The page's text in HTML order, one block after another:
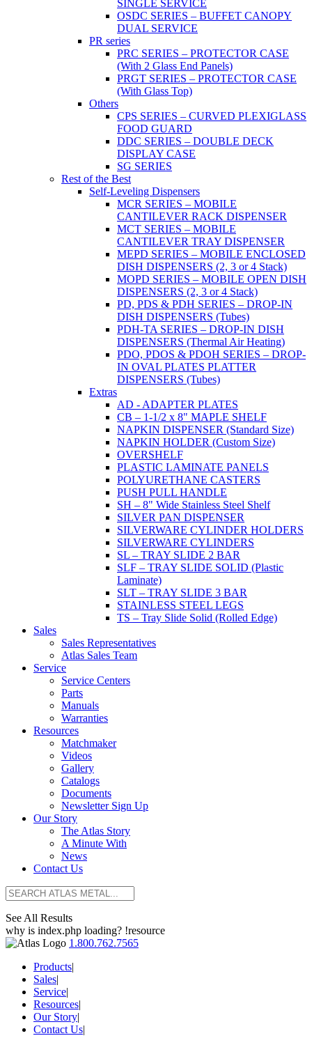
SINGLE SERVICE
OSDC SERIES – BUFFET CANOPY
DUAL SERVICE
PR series
PRC SERIES – PROTECTOR CASE
(With 2 Glass End Panels)
PRGT SERIES – PROTECTOR CASE
(With Glass Top)
Others
CPS SERIES – CURVED PLEXIGLASS
FOOD GUARD
DDC SERIES – DOUBLE DECK
DISPLAY CASE
SG SERIES
Rest of the Best
Self-Leveling Dispensers
MCR SERIES – MOBILE
CANTILEVER RACK DISPENSER
MCT SERIES – MOBILE
CANTILEVER TRAY DISPENSER
MEPD SERIES – MOBILE ENCLOSED
DISH DISPENSERS (2, 3 or 4 Stack)
MOPD SERIES – MOBILE OPEN DISH
DISPENSERS (2, 3 or 4 Stack)
PD, PDS & PDH SERIES – DROP-IN
DISH DISPENSERS (Tubes)
PDH-TA SERIES – DROP-IN DISH
DISPENSERS (Thermal Air Heating)
PDO, PDOS & PDOH SERIES – DROP-
IN OVAL PLATES PLATTER
DISPENSERS (Tubes)
Extras
AD - ADAPTER PLATES
CB – 1-1/2 x 8" MAPLE SHELF
NAPKIN DISPENSER (Standard Size)
NAPKIN HOLDER (Custom Size)
OVERSHELF
PLASTIC LAMINATE PANELS
POLYURETHANE CASTERS
PUSH PULL HANDLE
SH – 8" Wide Stainless Steel Shelf
SILVER PAN DISPENSER
SILVERWARE CYLINDER HOLDERS
SILVERWARE CYLINDERS
SL – TRAY SLIDE 2 BAR
SLF – TRAY SLIDE SOLID (Plastic
Laminate)
SLT – TRAY SLIDE 3 BAR
STAINLESS STEEL LEGS
TS – Tray Slide Solid (Rolled Edge)
Sales
Sales Representatives
Atlas Sales Team
Service
Service Centers
Parts
Manuals
Warranties
Resources
Matchmaker
Videos
Gallery
Catalogs
Documents
Newsletter Sign Up
Our Story
The Atlas Story
A Minute With
News
Contact Us
See All Results
why is index.php loading? !resource
1.800.762.7565
Products|
Sales|
Service|
Resources|
Our Story|
Contact Us|